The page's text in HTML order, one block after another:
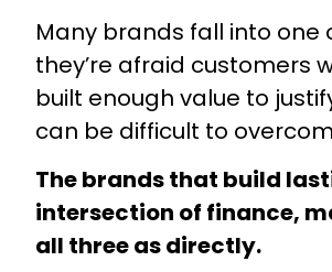
Many brands fall into one
they’re afraid customers
built enough value to
can be difficult to
The brands that build
intersection of finance,
all three as directly.